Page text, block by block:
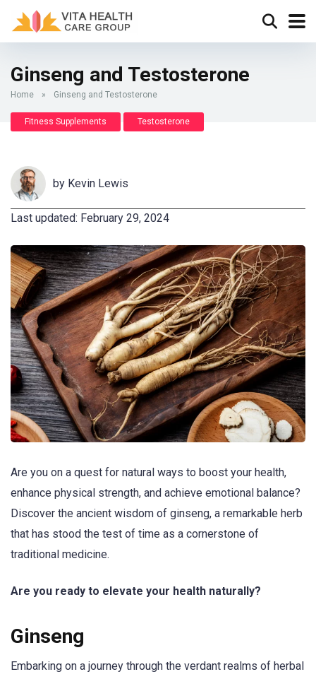
Ginseng and Testosterone
Home » Ginseng and Testosterone
Fitness Supplements Testosterone
by Kevin Lewis
Last updated: February 29, 2024
Are you on a quest for natural ways to boost your health,
enhance physical strength, and achieve emotional balance?
Discover the ancient wisdom of ginseng, a remarkable herb
that has stood the test of time as a cornerstone of
traditional medicine.
Are you ready to elevate your health naturally?
Ginseng
Embarking on a journey through the verdant realms of herbal